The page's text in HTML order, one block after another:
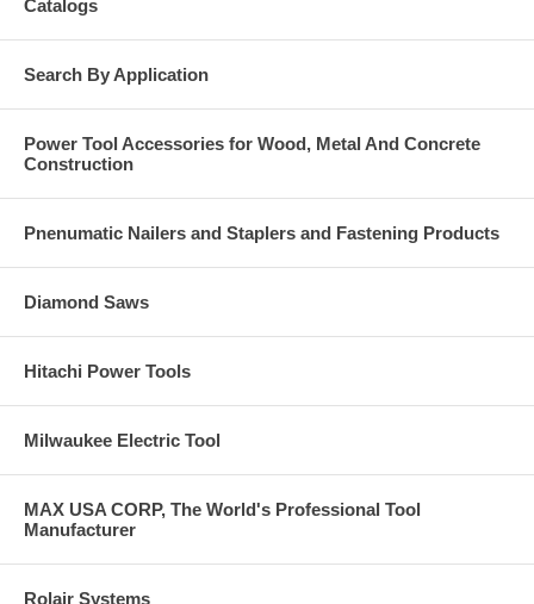
Catalogs
Search By Application
Power Tool Accessories for Wood, Metal And Concrete
Construction
Pnenumatic Nailers and Staplers and Fastening Products
Diamond Saws
Hitachi Power Tools
Milwaukee Electric Tool
MAX USA CORP, The World's Professional Tool
Manufacturer
Rolair Systems